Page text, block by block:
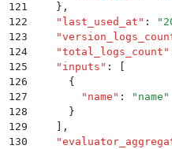
121
    }
,
122
    "
last_used_at " : "
123
    "
124
    "
total_logs_count "
125
    "
inputs " :
126
      {
127
        "
name " : " name "
128
      }
129
,
130
    "